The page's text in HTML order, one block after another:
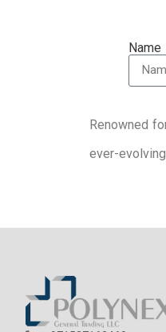
Name
Renowned
ever-